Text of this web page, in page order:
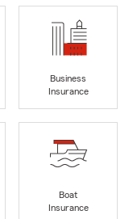
Business
Insurance
Boat
Insurance